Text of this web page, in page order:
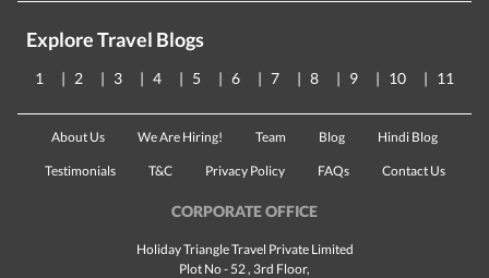
Explore Travel Blogs
1 2 3 4 5 6 7 8 9 10 11
About Us We Are Hiring! Team Blog Hindi Blog
Testimonials T&C Privacy Policy FAQs Contact Us
CORPORATE OFFICE
Holiday Triangle Travel Private Limited
Plot No - 52 , 3rd Floor,